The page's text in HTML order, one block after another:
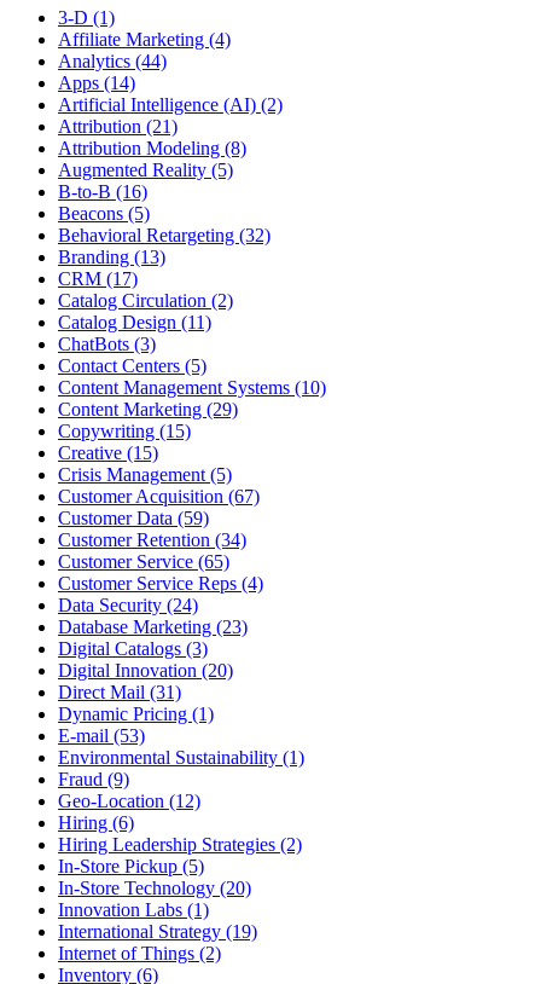
3-D (1)
Affiliate Marketing (4)
Analytics (44)
Apps (14)
Artificial Intelligence (AI) (2)
Attribution (21)
Attribution Modeling (8)
Augmented Reality (5)
B-to-B (16)
Beacons (5)
Behavioral Retargeting (32)
Branding (13)
CRM (17)
Catalog Circulation (2)
Catalog Design (11)
ChatBots (3)
Contact Centers (5)
Content Management Systems (10)
Content Marketing (29)
Copywriting (15)
Creative (15)
Crisis Management (5)
Customer Acquisition (67)
Customer Data (59)
Customer Retention (34)
Customer Service (65)
Customer Service Reps (4)
Data Security (24)
Database Marketing (23)
Digital Catalogs (3)
Digital Innovation (20)
Direct Mail (31)
Dynamic Pricing (1)
E-mail (53)
Environmental Sustainability (1)
Fraud (9)
Geo-Location (12)
Hiring (6)
Hiring Leadership Strategies (2)
In-Store Pickup (5)
In-Store Technology (20)
Innovation Labs (1)
International Strategy (19)
Internet of Things (2)
Inventory (6)